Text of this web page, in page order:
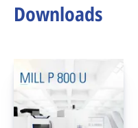
Downloads